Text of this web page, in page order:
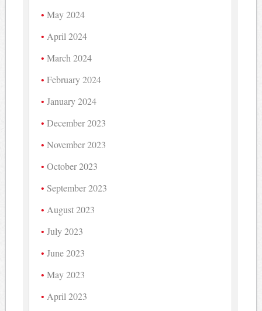
May 2024
April 2024
March 2024
February 2024
January 2024
December 2023
November 2023
October 2023
September 2023
August 2023
July 2023
June 2023
May 2023
April 2023